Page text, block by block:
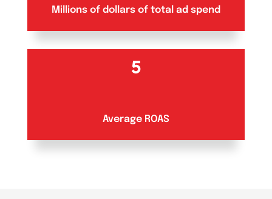
Millions of dollars of total ad spend
5
Average ROAS